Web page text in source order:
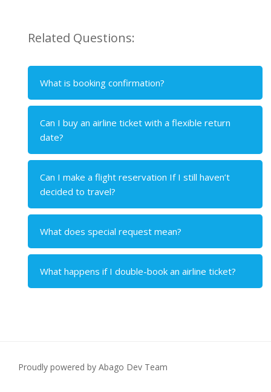
Related Questions:
What is booking confirmation?
Can I buy an airline ticket with a flexible return
date?
Can I make a flight reservation If I still haven’t
decided to travel?
What does special request mean?
What happens if I double-book an airline ticket?
Proudly powered by Abago Dev Team